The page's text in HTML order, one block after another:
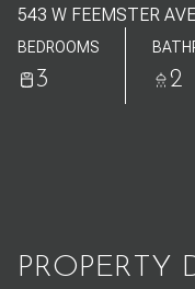
543 W FEEMSTER
BEDROOMS
3 2
PROPERTY